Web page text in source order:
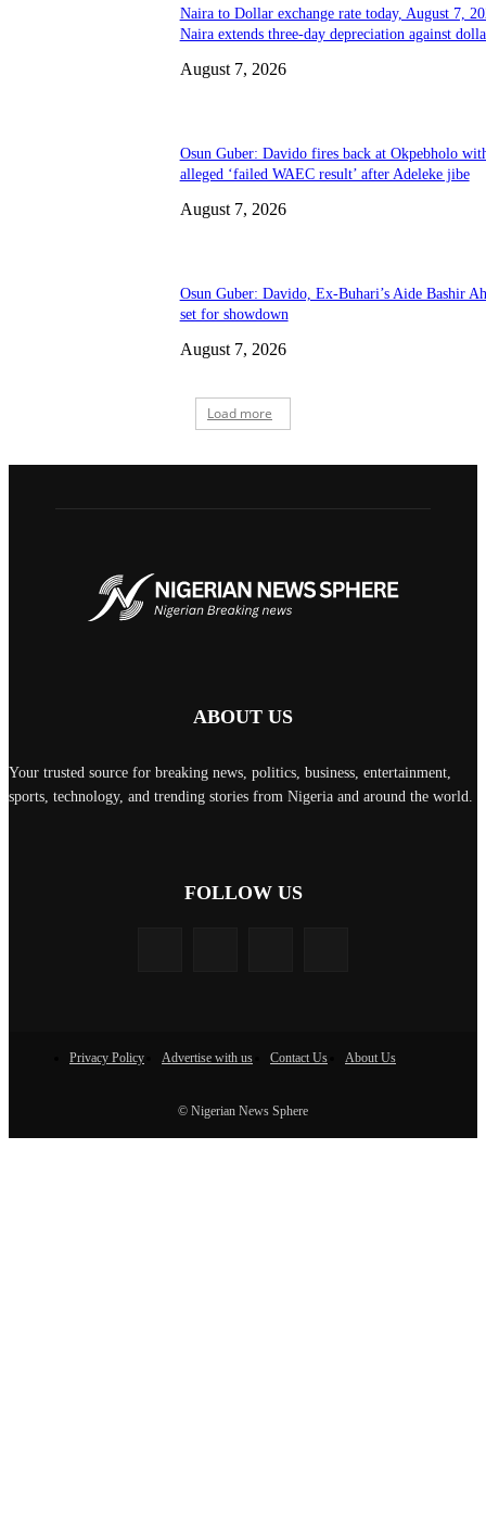
Naira to Dollar exchange rate today, August 7,
Naira extends three-day depreciation against
August 7, 2026
Osun Guber: Davido fires back at Okpebholo
alleged ‘failed WAEC result’ after Adeleke jibe
August 7, 2026
Osun Guber: Davido, Ex-Buhari’s Aide Bashir
set for showdown
August 7, 2026
Load more
ABOUT US
Your trusted source for breaking news, politics, business, entertainment,
sports, technology, and trending stories from Nigeria and around the world.
FOLLOW US
Privacy Policy Advertise with us Contact Us About Us
© Nigerian News Sphere